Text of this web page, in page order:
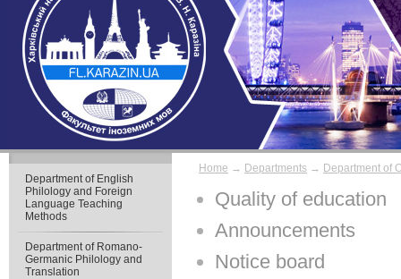
Home → Departments → Department of
Quality of education
Announcements
Notice board
Department of English
Philology and Foreign
Language Teaching
Methods
Department of Romano-
Germanic Philology and
Translation